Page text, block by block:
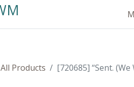
All Products [720685] “Sent. (We